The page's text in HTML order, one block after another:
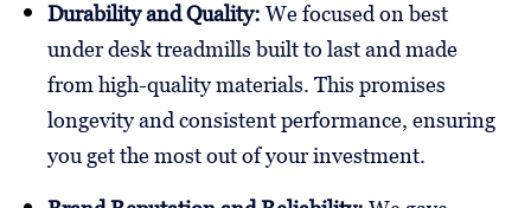
Durability and Quality: We focused on best
under desk treadmills built to last and made
from high-quality materials. This promises
longevity and consistent performance, ensuring
you get the most out of your investment.